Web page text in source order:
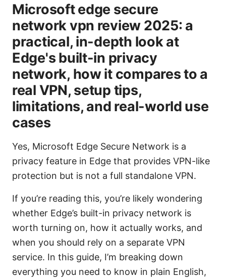
Microsoft edge secure
network vpn review 2025: a
practical, in-depth look at
Edge's built-in privacy
network, how it compares to a
real VPN, setup tips,
limitations, and real-world use
cases
Yes, Microsoft Edge Secure Network is a
privacy feature in Edge that provides VPN-like
protection but is not a full standalone VPN.
If you’re reading this, you’re likely wondering
whether Edge’s built-in privacy network is
worth turning on, how it actually works, and
when you should rely on a separate VPN
service. In this guide, I’m breaking down
everything you need to know in plain English,